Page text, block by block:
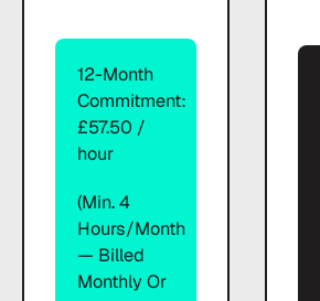
12-Month
Commitment:
£57.50 /
hour
(Min. 4
Hours/month
— Billed
Monthly Or